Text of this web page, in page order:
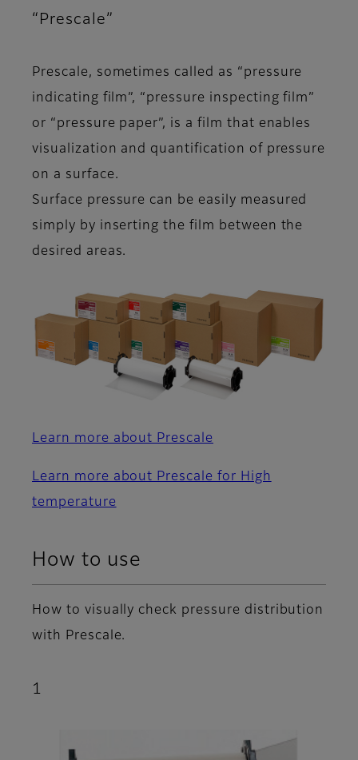
“Prescale”
Prescale, sometimes called as “pressure
indicating film”, “pressure inspecting film”
or “pressure paper”, is a film that enables
visualization and quantification of pressure
on a surface.
Surface pressure can be easily measured
simply by inserting the film between the
desired areas.
Learn more about Prescale
Learn more about Prescale for High
temperature
How to use
How to visually check pressure distribution
with Prescale.
1